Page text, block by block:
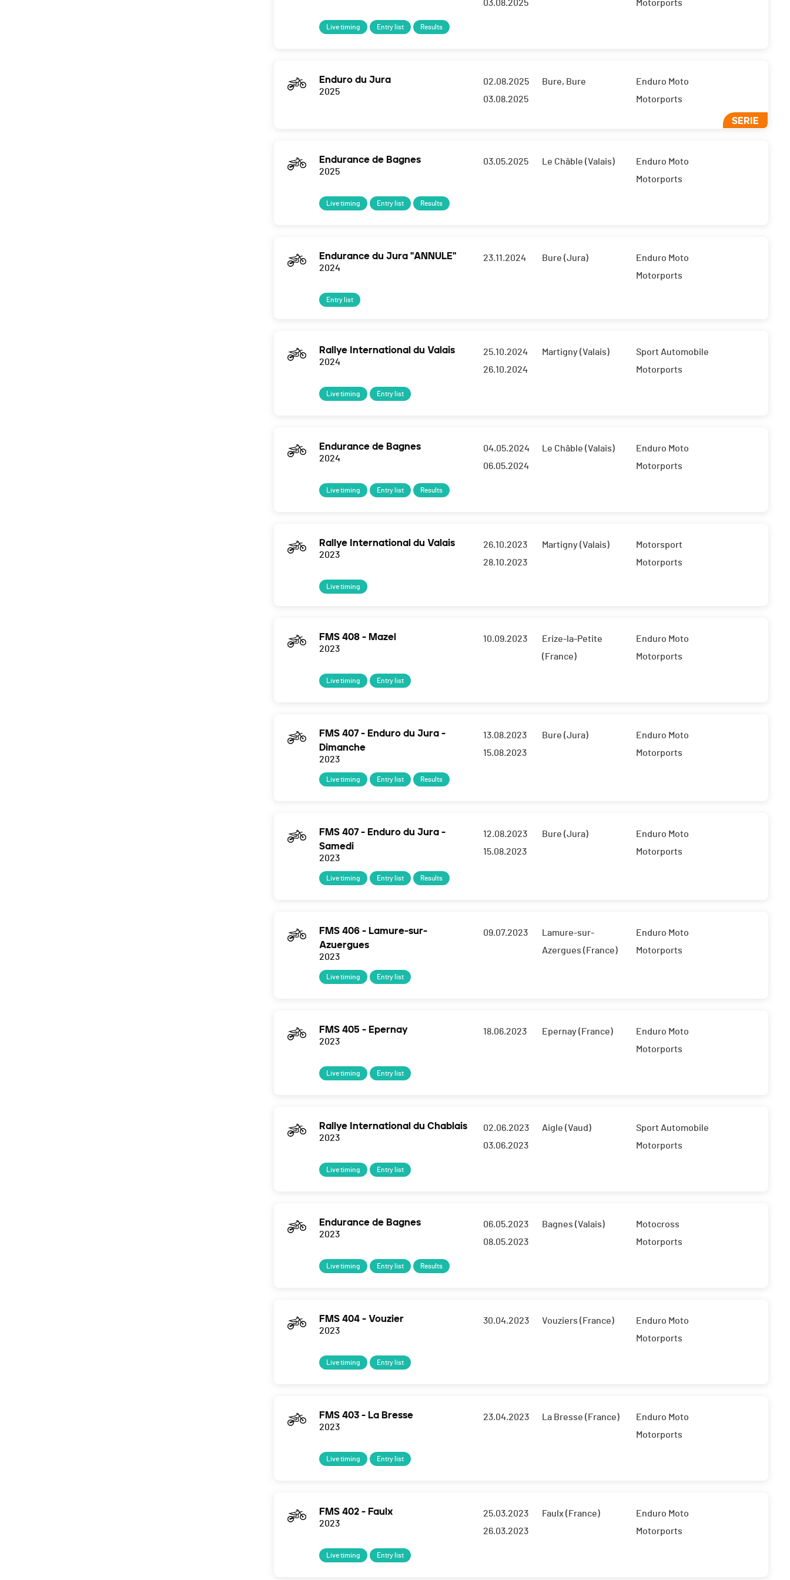
03.08.2025
Motorports
Live timing Entry list Results
Enduro du Jura
2025
02.08.2025
03.08.2025
Bure, Bure
Enduro Moto
Motorports
SERIE
Endurance de Bagnes
2025
03.05.2025 Le Châble (Valais)
Enduro Moto
Motorports
Live timing Entry list Results
Endurance du Jura "ANNULE"
2024
23.11.2024 Bure (Jura)
Enduro Moto
Motorports
Entry list
Rallye International du Valais
2024
25.10.2024
26.10.2024
Martigny (Valais)
Sport Automobile
Motorports
Live timing Entry list
Endurance de Bagnes
2024
04.05.2024
06.05.2024
Le Châble (Valais)
Enduro Moto
Motorports
Live timing Entry list Results
Rallye International du Valais
2023
26.10.2023
28.10.2023
Martigny (Valais)
Motorsport
Motorports
Live timing
FMS 408 - Mazel
2023
10.09.2023
Erize-la-Petite
(France)
Enduro Moto
Motorports
Live timing Entry list
FMS 407 - Enduro du Jura -
Dimanche
2023
13.08.2023
15.08.2023
Bure (Jura)
Enduro Moto
Motorports
Live timing Entry list Results
FMS 407 - Enduro du Jura -
Samedi
2023
12.08.2023
15.08.2023
Bure (Jura)
Enduro Moto
Motorports
Live timing Entry list Results
FMS 406 - Lamure-sur-
Azuergues
2023
09.07.2023
Lamure-sur-
Azergues (France)
Enduro Moto
Motorports
Live timing Entry list
FMS 405 - Epernay
2023
18.06.2023 Epernay (France)
Enduro Moto
Motorports
Live timing Entry list
Rallye International du Chablais
2023
02.06.2023
03.06.2023
Aigle (Vaud)
Sport Automobile
Motorports
Live timing Entry list
Endurance de Bagnes
2023
06.05.2023
08.05.2023
Bagnes (Valais)
Motocross
Motorports
Live timing Entry list Results
FMS 404 - Vouzier
2023
30.04.2023 Vouziers (France)
Enduro Moto
Motorports
Live timing Entry list
FMS 403 - La Bresse
2023
23.04.2023 La Bresse (France)
Enduro Moto
Motorports
Live timing Entry list
FMS 402 - Faulx
2023
25.03.2023
26.03.2023
Faulx (France)
Enduro Moto
Motorports
Live timing Entry list